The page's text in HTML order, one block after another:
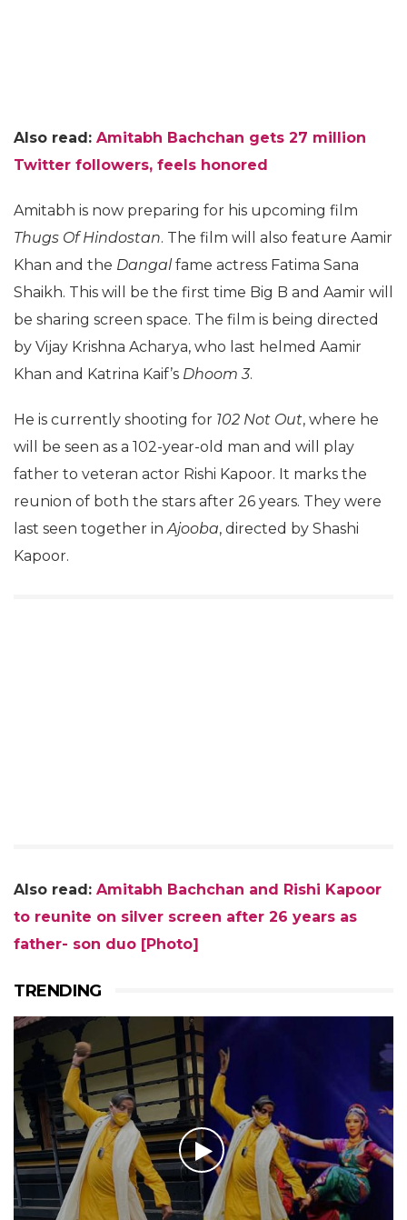
Also read: Amitabh Bachchan gets 27 million
Twitter followers, feels honored
Amitabh is now preparing for his upcoming film
Thugs Of Hindostan. The film will also feature Aamir
Khan and the Dangalfame actress Fatima Sana
Shaikh. This will be the first time Big B and Aamir will
be sharing screen space. The film is being directed
by Vijay Krishna Acharya, who last helmed Aamir
Khan and Katrina Kaif’s Dhoom 3.
He is currently shooting for 102 Not Out, where he
will be seen as a 102-year-old man and will play
father to veteran actor Rishi Kapoor. It marks the
reunion of both the stars after 26 years. They were
last seen together inAjooba, directed by Shashi
Kapoor.
Also read: Amitabh Bachchan and Rishi Kapoor
to reunite on silver screen after 26 years as
father- son duo [Photo]
TRENDING